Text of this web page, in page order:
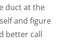
duct at the
and figure
better call